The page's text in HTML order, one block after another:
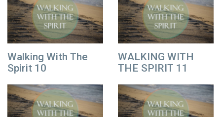
Walking With The
Spirit 10
WALKING WITH
THE SPIRIT 11